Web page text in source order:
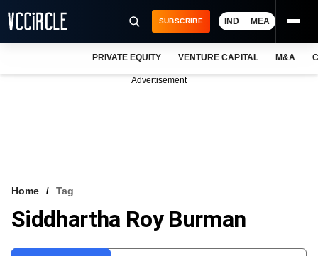
VCC INTELLIGENCE
SUBSCRIBE IND MEA
PRIVATE EQUITY VENTURE CAPITAL M&A
Advertisement
Home Tag
Siddhartha Roy Burman